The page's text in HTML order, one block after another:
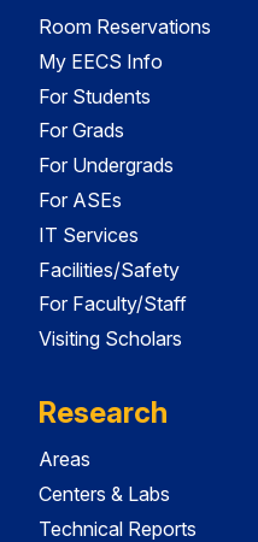
Room Reservations
My EECS Info
For Students
For Grads
For Undergrads
For ASEs
IT Services
Facilities/Safety
For Faculty/Staff
Visiting Scholars
Research
Areas
Centers & Labs
Technical Reports